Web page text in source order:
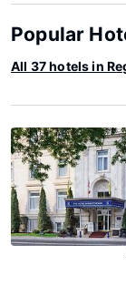
Popular
All 37 hotels in